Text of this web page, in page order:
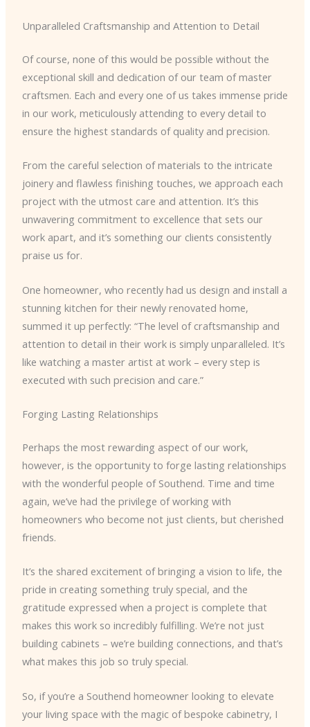
Unparalleled Craftsmanship and Attention to Detail
Of course, none of this would be possible without the
exceptional skill and dedication of our team of master
craftsmen. Each and every one of us takes immense pride
in our work, meticulously attending to every detail to
ensure the highest standards of quality and precision.
From the careful selection of materials to the intricate
joinery and flawless finishing touches, we approach each
project with the utmost care and attention. It’s this
unwavering commitment to excellence that sets our
work apart, and it’s something our clients consistently
praise us for.
One homeowner, who recently had us design and install a
stunning kitchen for their newly renovated home,
summed it up perfectly: “The level of craftsmanship and
attention to detail in their work is simply unparalleled. It’s
like watching a master artist at work – every step is
executed with such precision and care.”
Forging Lasting Relationships
Perhaps the most rewarding aspect of our work,
however, is the opportunity to forge lasting relationships
with the wonderful people of Southend. Time and time
again, we’ve had the privilege of working with
homeowners who become not just clients, but cherished
friends.
It’s the shared excitement of bringing a vision to life, the
pride in creating something truly special, and the
gratitude expressed when a project is complete that
makes this work so incredibly fulfilling. We’re not just
building cabinets – we’re building connections, and that’s
what makes this job so truly special.
So, if you’re a Southend homeowner looking to elevate
your living space with the magic of bespoke cabinetry, I